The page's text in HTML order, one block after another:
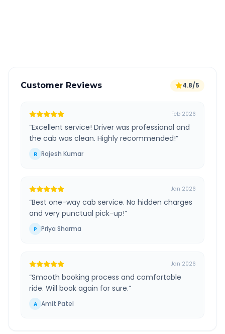
Customer Reviews 4.8/5
Feb 2026
“Excellent service! Driver was professional and
the cab was clean. Highly recommended!”
R Rajesh Kumar
Jan 2026
“Best one-way cab service. No hidden charges
and very punctual pick-up!”
P Priya Sharma
Jan 2026
“Smooth booking process and comfortable
ride. Will book again for sure.”
A Amit Patel